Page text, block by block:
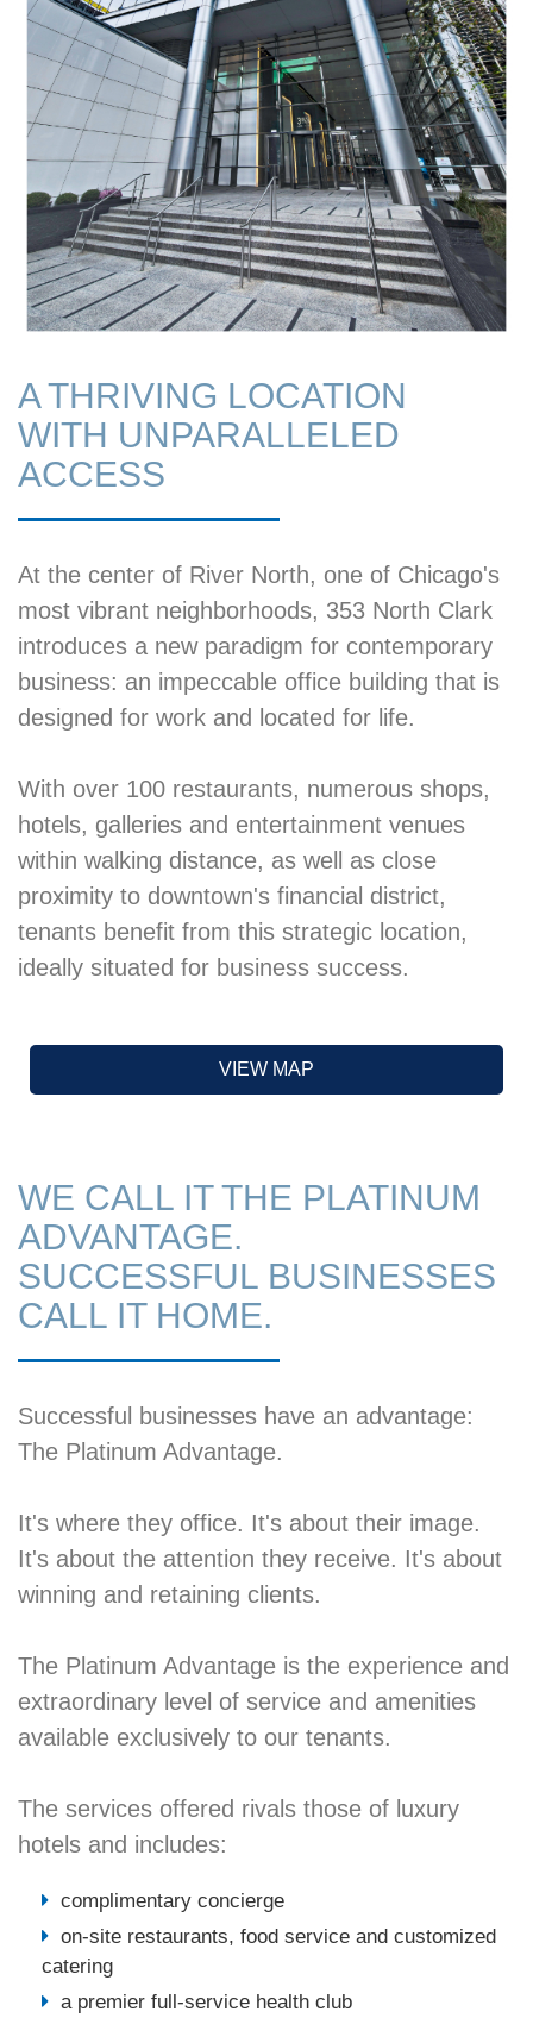
A THRIVING LOCATION
WITH UNPARALLELED
ACCESS
At the center of River North, one of Chicago's
most vibrant neighborhoods, 353 North Clark
introduces a new paradigm for contemporary
business: an impeccable office building that is
designed for work and located for life.
With over 100 restaurants, numerous shops,
hotels, galleries and entertainment venues
within walking distance, as well as close
proximity to downtown's financial district,
tenants benefit from this strategic location,
ideally situated for business success.
VIEW MAP
WE CALL IT THE PLATINUM
ADVANTAGE.
SUCCESSFUL BUSINESSES
CALL IT HOME.
Successful businesses have an advantage:
The Platinum Advantage.
It's where they office. It's about their image.
It's about the attention they receive. It's about
winning and retaining clients.
The Platinum Advantage is the experience and
extraordinary level of service and amenities
available exclusively to our tenants.
The services offered rivals those of luxury
hotels and includes:
complimentary concierge
on-site restaurants, food service and customized
catering
a premier full-service health club